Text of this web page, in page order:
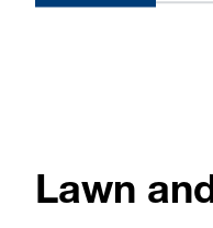
Lawn